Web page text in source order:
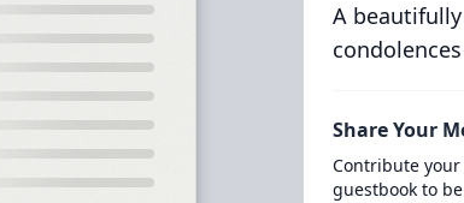
A
Share Your
Contribute
guestbook to